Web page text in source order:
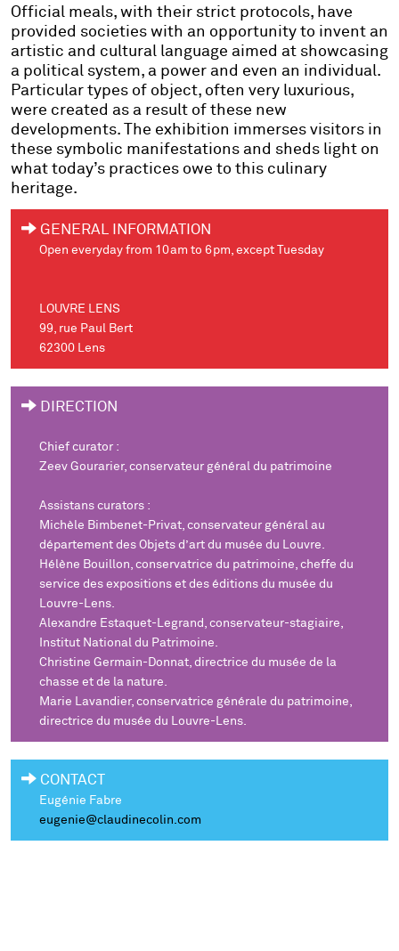
Official meals, with their strict protocols, have
provided societies with an opportunity to invent an
artistic and cultural language aimed at showcasing
a political system, a power and even an individual.
Particular types of object, often very luxurious,
were created as a result of these new
developments. The exhibition immerses visitors in
these symbolic manifestations and sheds light on
what today’s practices owe to this culinary
heritage.
GENERAL INFORMATION
Open everyday from 10am to 6pm, except Tuesday
LOUVRE LENS
99, rue Paul Bert
62300 Lens
DIRECTION
Chief curator :
Zeev Gourarier, conservateur général du patrimoine
Assistans curators :
Michèle Bimbenet-Privat, conservateur général au
département des Objets d’art du musée du Louvre.
Hélène Bouillon, conservatrice du patrimoine, cheffe du
service des expositions et des éditions du musée du
Louvre-Lens.
Alexandre Estaquet-Legrand, conservateur-stagiaire,
Institut National du Patrimoine.
Christine Germain-Donnat, directrice du musée de la
chasse et de la nature.
Marie Lavandier, conservatrice générale du patrimoine,
directrice du musée du Louvre-Lens.
CONTACT
Eugénie Fabre
eugenie@claudinecolin.com